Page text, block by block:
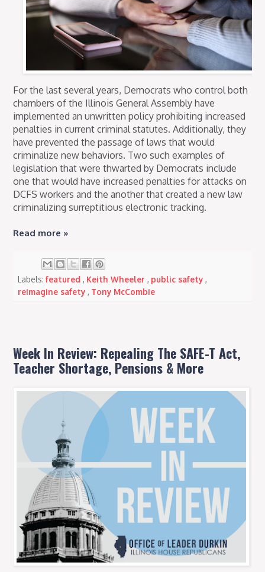
For the last several years, Democrats who control both
chambers of the Illinois General Assembly have
implemented an unwritten policy prohibiting increased
penalties in current criminal statutes. Additionally, they
have prevented the passage of laws that would
criminalize new behaviors. Two such examples of
legislation that were thwarted by Democrats include
one that would have increased penalties for attacks on
DCFS workers and the another that created a new law
criminalizing surreptitious electronic tracking.
Read more »
Labels:featured, Keith Wheeler, public safety,
reimagine safety, Tony McCombie
Week In Review: Repealing The SAFE-T Act,
Teacher Shortage, Pensions & More